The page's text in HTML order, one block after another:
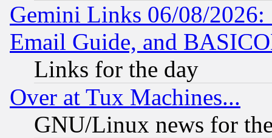
Gemini Links 06/08/
Email Guide, and
Links for the day
Over at Tux Machines...
GNU/Linux news for